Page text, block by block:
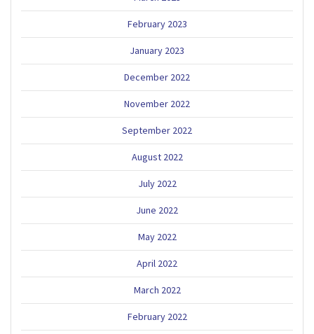
February 2023
January 2023
December 2022
November 2022
September 2022
August 2022
July 2022
June 2022
May 2022
April 2022
March 2022
February 2022